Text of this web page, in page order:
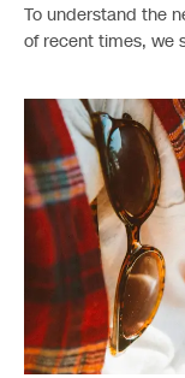
To understand the
of recent times, we